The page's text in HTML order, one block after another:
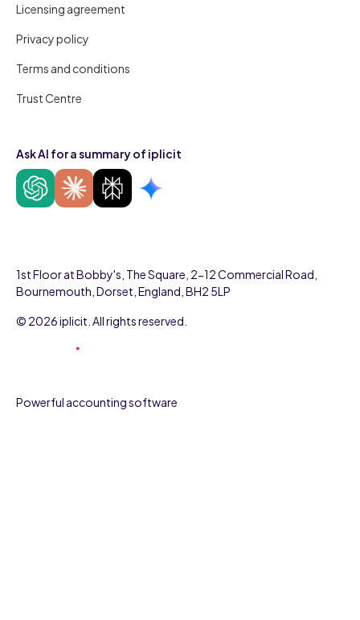
Licensing agreement
Privacy policy
Terms and conditions
Trust Centre
Ask AI for a summary of iplicit
Powerful accounting software
1st Floor at Bobby's, The Square, 2-12 Commercial Road,
Bournemouth, Dorset, England, BH2 5LP
© 2026 iplicit. All rights reserved.